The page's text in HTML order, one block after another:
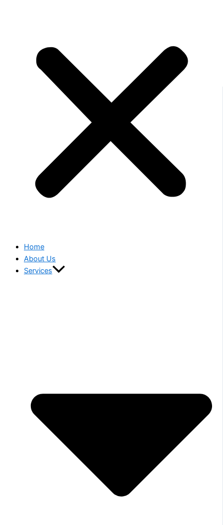
Home
About Us
Services